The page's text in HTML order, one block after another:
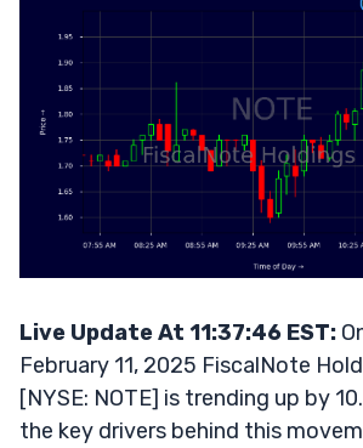
Live Update At 11:37:46 EST:
February 11, 2025 FiscalNote
[NYSE: NOTE] is trending up by
the key drivers behind this